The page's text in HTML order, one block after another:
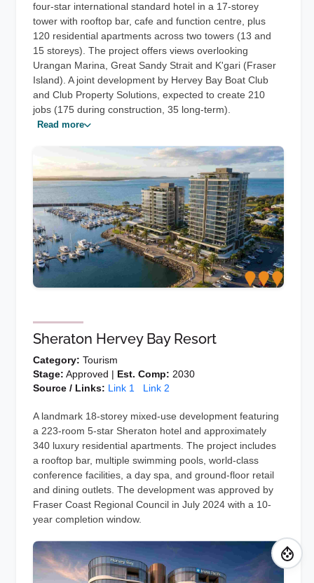
four-star international standard hotel in a 17-storey
tower with rooftop bar, cafe and function centre, plus
120 residential apartments across two towers (13 and
15 storeys). The project offers views overlooking
Urangan Marina, Great Sandy Strait and K'gari (Fraser
Island). A joint development by Hervey Bay Boat Club
and Club Property Solutions, expected to create 210
jobs (175 during construction, 35 long-term).
Read more
Sheraton Hervey Bay Resort
Category: Tourism
Stage: Approved | Est. Comp: 2030
Source / Links: Link 1 Link 2
A landmark 18-storey mixed-use development featuring
a 223-room 5-star Sheraton hotel and approximately
340 luxury residential apartments. The project includes
a rooftop bar, multiple swimming pools, world-class
conference facilities, a day spa, and ground-floor retail
and dining outlets. The development was approved by
Fraser Coast Regional Council in July 2024 with a 10-
year completion window.